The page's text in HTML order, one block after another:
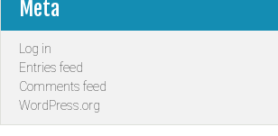
Meta
Log in
Entries feed
Comments feed
WordPress.org